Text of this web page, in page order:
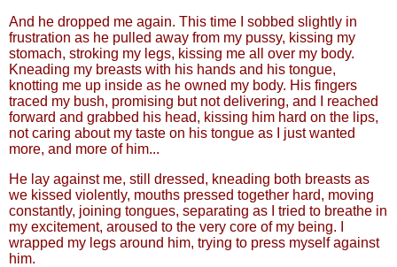
And he dropped me again. This time I sobbed slightly in
frustration as he pulled away from my pussy, kissing my
stomach, stroking my legs, kissing me all over my body.
Kneading my breasts with his hands and his tongue,
knotting me up inside as he owned my body. His fingers
traced my bush, promising but not delivering, and I reached
forward and grabbed his head, kissing him hard on the lips,
not caring about my taste on his tongue as I just wanted
more, and more of him...
He lay against me, still dressed, kneading both breasts as
we kissed violently, mouths pressed together hard, moving
constantly, joining tongues, separating as I tried to breathe in
my excitement, aroused to the very core of my being. I
wrapped my legs around him, trying to press myself against
him.